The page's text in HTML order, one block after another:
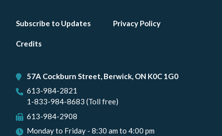
Footer
menu
Subscribe to Updates Privacy Policy
Credits
57A Cockburn Street, Berwick, ON K0C 1G0
613-984-2821
1-833-984-8683 (Toll free)
613-984-2908
Monday to Friday - 8:30 am to 4:00 pm